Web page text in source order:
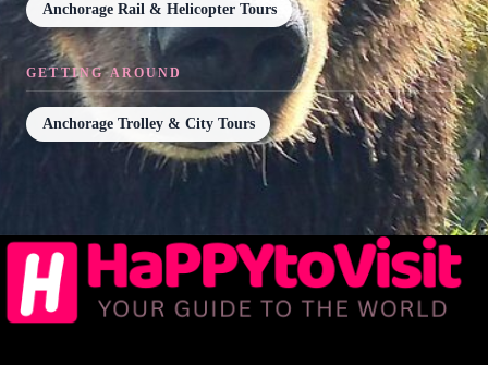
Anchorage Rail & Helicopter Tours
GETTING AROUND
Anchorage Trolley & City Tours